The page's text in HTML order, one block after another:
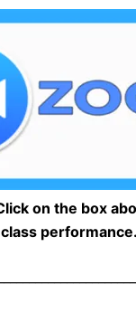
on the box
performance.